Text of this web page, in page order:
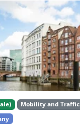
Mobility and Traffic